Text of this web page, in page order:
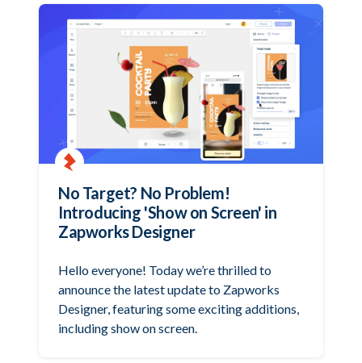
No Target? No Problem!
Introducing 'Show on Screen' in
Zapworks Designer
Hello everyone! Today we’re thrilled to
announce the latest update to Zapworks
Designer, featuring some exciting additions,
including show on screen.